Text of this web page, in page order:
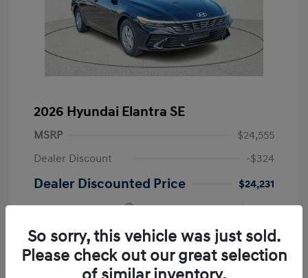
2026 Hyundai Elantra SE
MSRP
$24,555
Dealer Discount
-$324
Dealer Discounted Price
$24,231
Retail Bonus Cash
-$2,000
Doc Fee
+$225
Your Price $22,456
So sorry, this vehicle was just sold.
Please check out our great selection